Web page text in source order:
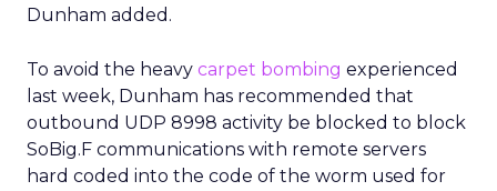
Dunham added.
To avoid the heavy carpet bombing experienced
last week, Dunham has recommended that
outbound UDP 8998 activity be blocked to block
SoBig.F communications with remote servers
hard coded into the code of the worm used for